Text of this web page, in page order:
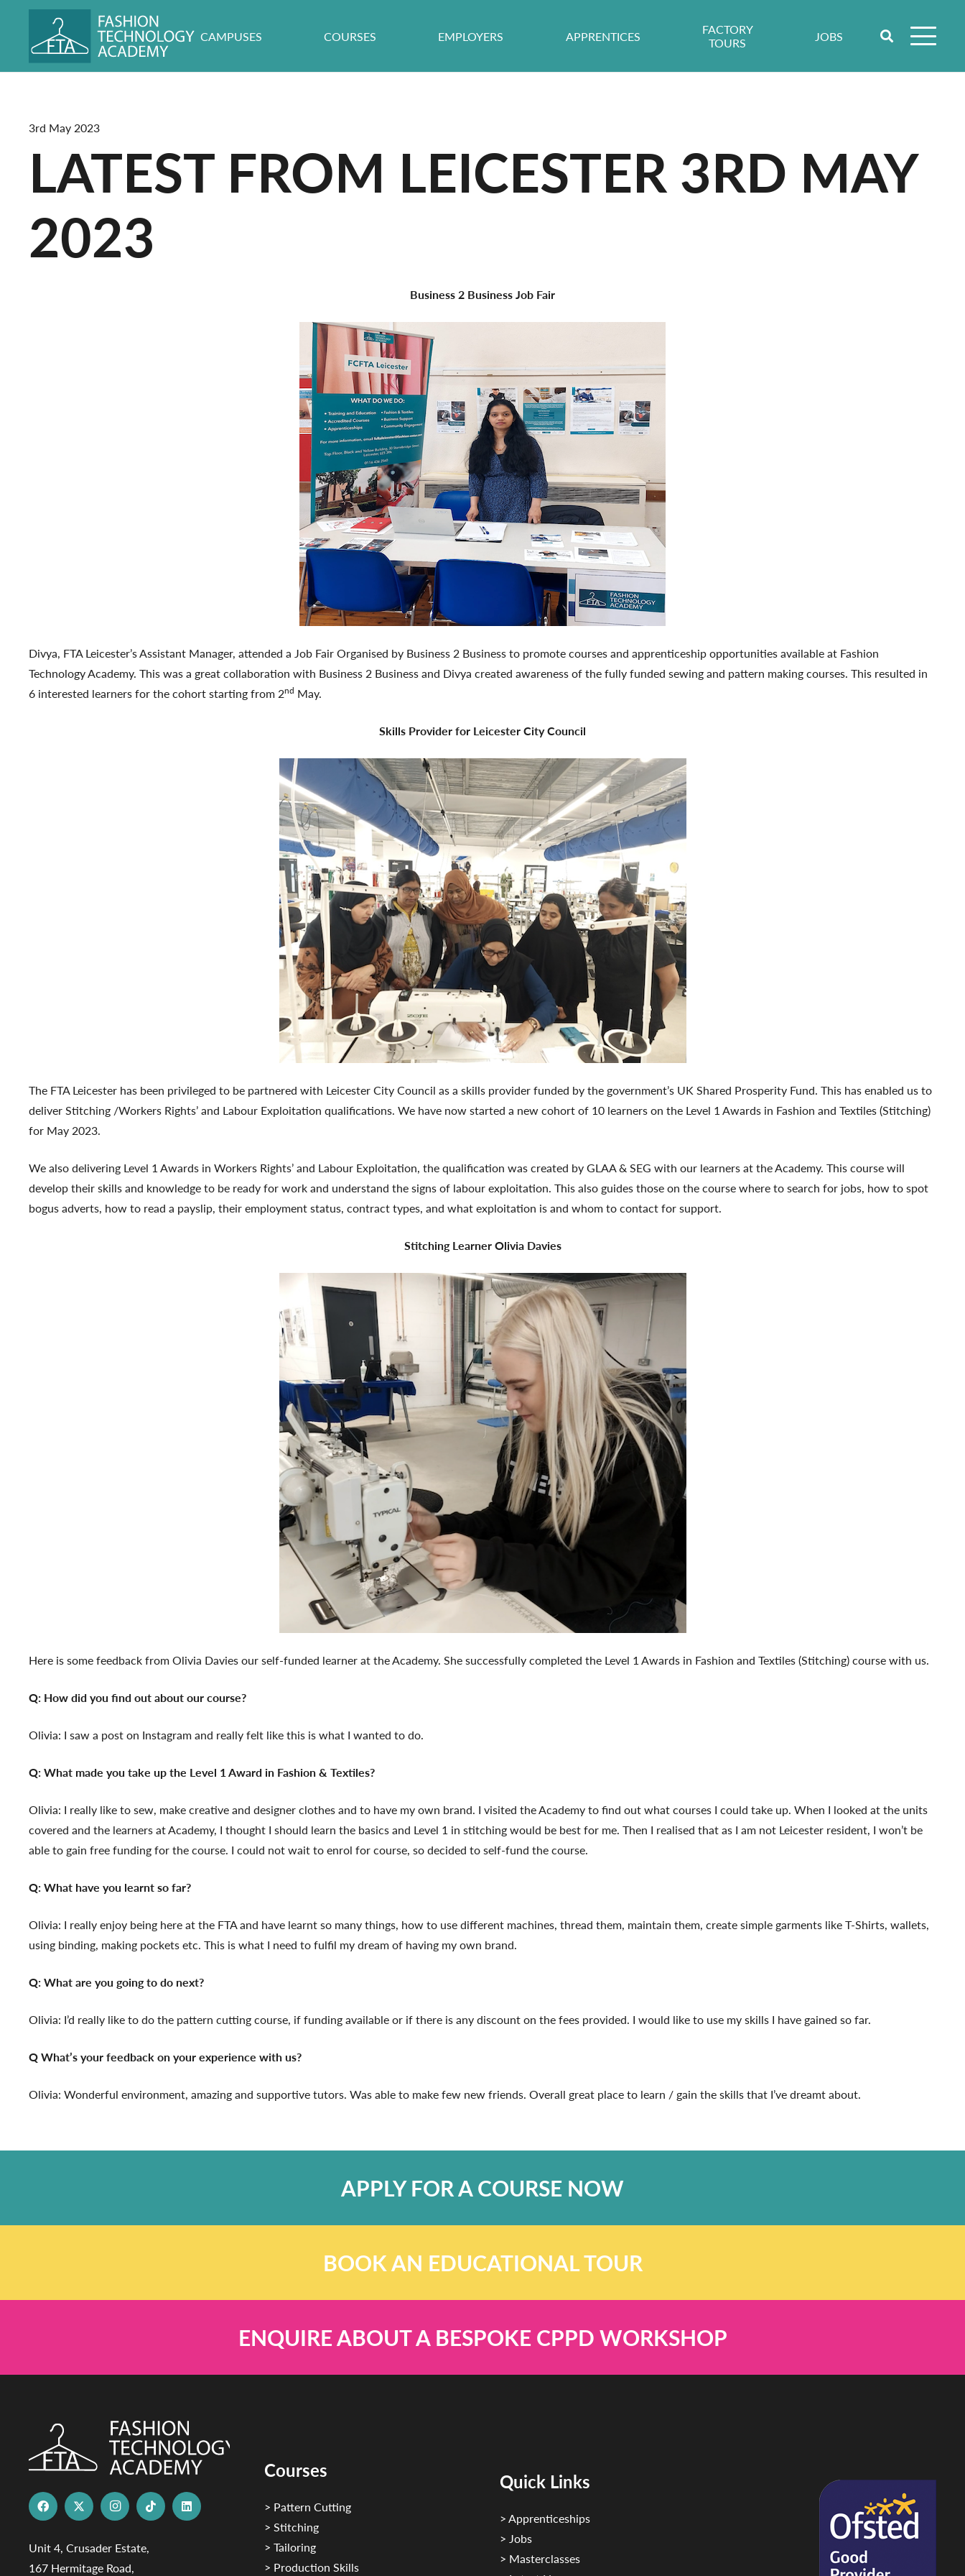
CAMPUSES COURSES EMPLOYERS APPRENTICES
FACTORY
TOURS
JOBS
3rd May 2023
LATEST FROM LEICESTER 3RD MAY
2023
Business 2 Business Job Fair
Divya, FTA Leicester’s Assistant Manager, attended a Job Fair Organised by Business 2 Business to promote courses and apprenticeship opportunities available at Fashion
Technology Academy. This was a great collaboration with Business 2 Business and Divya created awareness of the fully funded sewing and pattern making courses. This resulted in
6 interested learners for the cohort starting from 2nd May.
Skills Provider for Leicester City Council
The FTA Leicester has been privileged to be partnered with Leicester City Council as a skills provider funded by the government’s UK Shared Prosperity Fund. This has enabled us to
deliver Stitching /Workers Rights’ and Labour Exploitation qualifications. We have now started a new cohort of 10 learners on the Level 1 Awards in Fashion and Textiles (Stitching)
for May 2023.
We also delivering Level 1 Awards in Workers Rights’ and Labour Exploitation, the qualification was created by GLAA & SEG with our learners at the Academy. This course will
develop their skills and knowledge to be ready for work and understand the signs of labour exploitation. This also guides those on the course where to search for jobs, how to spot
bogus adverts, how to read a payslip, their employment status, contract types, and what exploitation is and whom to contact for support.
Stitching Learner Olivia Davies
Here is some feedback from Olivia Davies our self-funded learner at the Academy. She successfully completed the Level 1 Awards in Fashion and Textiles (Stitching) course with us.
Q: How did you find out about our course?
Olivia: I saw a post on Instagram and really felt like this is what I wanted to do.
Q: What made you take up the Level 1 Award in Fashion & Textiles?
Olivia: I really like to sew, make creative and designer clothes and to have my own brand. I visited the Academy to find out what courses I could take up. When I looked at the units
covered and the learners at Academy, I thought I should learn the basics and Level 1 in stitching would be best for me. Then I realised that as I am not Leicester resident, I won’t be
able to gain free funding for the course. I could not wait to enrol for course, so decided to self-fund the course.
Q: What have you learnt so far?
Olivia: I really enjoy being here at the FTA and have learnt so many things, how to use different machines, thread them, maintain them, create simple garments like T-Shirts, wallets,
using binding, making pockets etc. This is what I need to fulfil my dream of having my own brand.
Q: What are you going to do next?
Olivia: I’d really like to do the pattern cutting course, if funding available or if there is any discount on the fees provided. I would like to use my skills I have gained so far.
Q What’s your feedback on your experience with us?
Olivia: Wonderful environment, amazing and supportive tutors. Was able to make few new friends. Overall great place to learn / gain the skills that I’ve dreamt about.
APPLY FOR A COURSE NOW
BOOK AN EDUCATIONAL TOUR
ENQUIRE ABOUT A BESPOKE CPPD WORKSHOP
Unit 4, Crusader Estate,
167 Hermitage Road,
Courses
> Pattern Cutting
> Stitching
> Tailoring
> Production Skills
Quick Links
> Apprenticeships
> Jobs
> Masterclasses